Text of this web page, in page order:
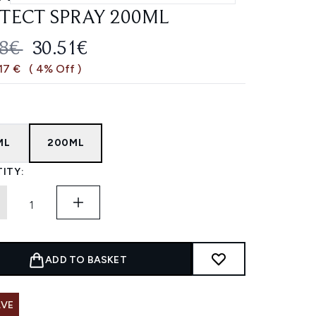
SPRAY 200ML
RETAIL PRICE:
CURRENT PRICE:
30.51€
€ ( 4% Off )
200ML
ADD TO BASKET